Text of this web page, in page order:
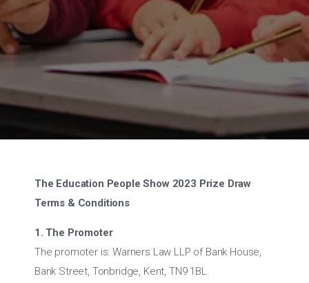
The Education People Show 2023 Prize Draw
Terms & Conditions
1. The Promoter
The promoter is: Warners Law LLP of Bank House,
Bank Street, Tonbridge, Kent, TN9 1BL.